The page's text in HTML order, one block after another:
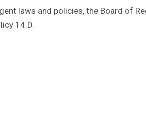
laws and policies, the Board of
14.D.